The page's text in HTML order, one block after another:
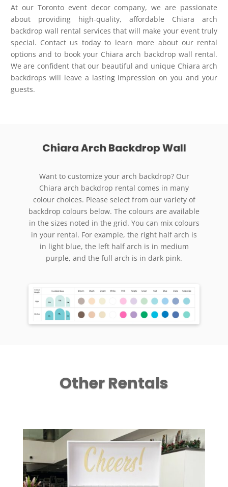
At our Toronto event decor company, we are passionate
about providing high-quality, affordable Chiara arch
backdrop wall rental services that will make your event truly
special. Contact us today to learn more about our rental
options and to book your Chiara arch backdrop wall rental.
We are confident that our beautiful and unique Chiara arch
backdrops will leave a lasting impression on you and your
guests.
Chiara Arch Backdrop Wall
Want to customize your arch backdrop? Our
Chiara arch backdrop rental comes in many
colour choices. Please select from our variety of
backdrop colours below. The colours are available
in the sizes noted in the grid. You can mix colours
in your rental. For example, the right half arch is
in light blue, the left half arch is in medium
purple, and the full arch is in dark pink.
Other Rentals